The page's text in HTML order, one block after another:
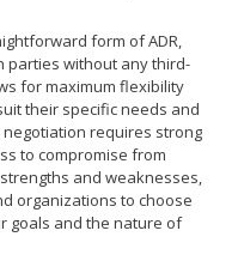
form of ADR,
parties without any third-
for maximum flexibility
their specific needs and
negotiation requires strong
to compromise from
and weaknesses,
organizations to choose
goals and the nature of